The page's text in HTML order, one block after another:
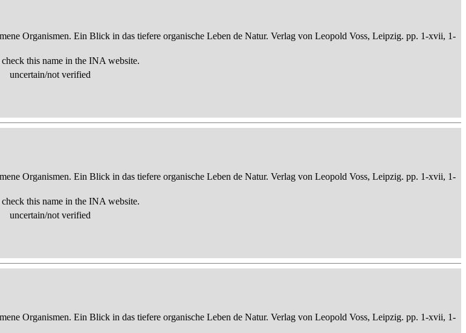
Organismen. Ein Blick in das tiefere organische Leben de Natur. Verlag von Leopold Voss, Leipzig. pp. 1-xvii, 1-
check this name in the INA website.
uncertain/not verified
Organismen. Ein Blick in das tiefere organische Leben de Natur. Verlag von Leopold Voss, Leipzig. pp. 1-xvii, 1-
check this name in the INA website.
uncertain/not verified
Organismen. Ein Blick in das tiefere organische Leben de Natur. Verlag von Leopold Voss, Leipzig. pp. 1-xvii, 1-